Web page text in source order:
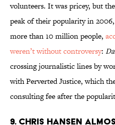
volunteers. It was pricey, but
peak of their popularity in
more than 10 million people,
weren’t without controversy:
crossing journalistic lines by
with Perverted Justice, which
consulting fee after the
9. Chris Hansen